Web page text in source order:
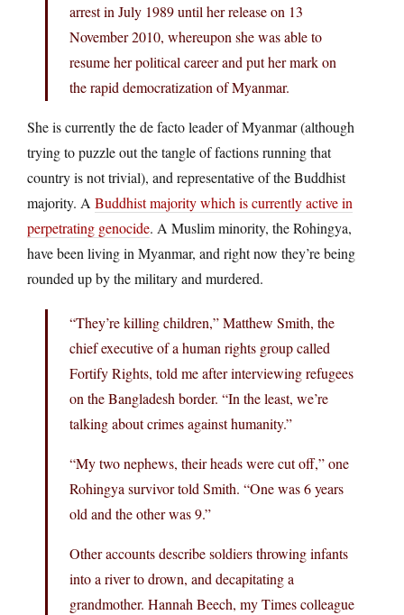
arrest in July 1989 until her release on 13
November 2010, whereupon she was able to
resume her political career and put her mark on
the rapid democratization of Myanmar.
She is currently the de facto leader of Myanmar (although
trying to puzzle out the tangle of factions running that
country is not trivial), and representative of the Buddhist
majority. A Buddhist majority which is currently active in
perpetrating genocide. A Muslim minority, the Rohingya,
have been living in Myanmar, and right now they’re being
rounded up by the military and murdered.
“They’re killing children,” Matthew Smith, the
chief executive of a human rights group called
Fortify Rights, told me after interviewing refugees
on the Bangladesh border. “In the least, we’re
talking about crimes against humanity.”
“My two nephews, their heads were cut off,” one
Rohingya survivor told Smith. “One was 6 years
old and the other was 9.”
Other accounts describe soldiers throwing infants
into a river to drown, and decapitating a
grandmother. Hannah Beech, my Times colleague